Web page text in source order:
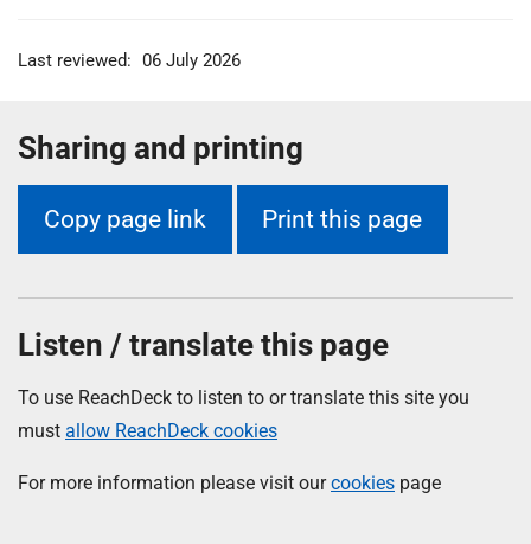
Last reviewed: 06 July 2026
Sharing and printing
Copy page link Print this page
Listen / translate this page
To use ReachDeck to listen to or translate this site you
must allow ReachDeck cookies
For more information please visit ourcookies page